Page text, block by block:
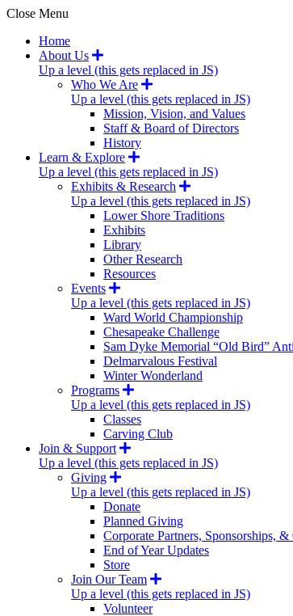
Close Menu
Home
About Us
Up a level (this gets replaced in JS)
Who We Are
Up a level (this gets replaced in JS)
Mission, Vision, and Values
Staff & Board of Directors
History
Learn & Explore
Up a level (this gets replaced in JS)
Exhibits & Research
Up a level (this gets replaced in JS)
Lower Shore Traditions
Exhibits
Library
Other Research
Resources
Events
Up a level (this gets replaced in JS)
Ward World Championship
Chesapeake Challenge
Sam Dyke Memorial “Old Bird”
Delmarvalous Festival
Winter Wonderland
Programs
Up a level (this gets replaced in JS)
Classes
Carving Club
Join & Support
Up a level (this gets replaced in JS)
Giving
Up a level (this gets replaced in JS)
Donate
Planned Giving
Corporate Partners, Sponsorships, &
End of Year Updates
Store
Join Our Team
Up a level (this gets replaced in JS)
Volunteer